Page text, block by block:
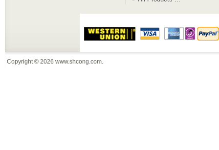
Copyright © 2026 www.shcong.com.